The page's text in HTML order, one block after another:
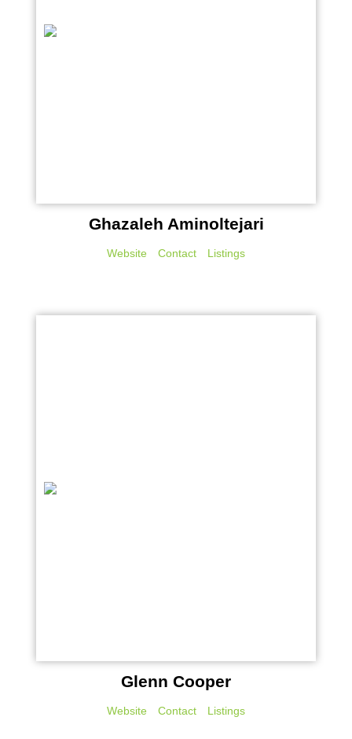
Ghazaleh Aminoltejari
Website Contact Listings
Glenn Cooper
Website Contact Listings